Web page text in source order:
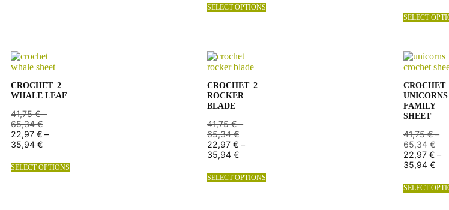
SELECT OPTIONS
SELECT
CROCHET_2
WHALE LEAF
41,75€ –
65,34€
22,97 € –
35,94 €
SELECT OPTIONS
CROCHET_2
ROCKER
BLADE
41,75€ –
65,34€
22,97 € –
35,94 €
SELECT OPTIONS
CROCHET
UNICORNS
FAMILY
SHEET
41,75€ –
65,34€
22,97 € –
35,94 €
SELECT